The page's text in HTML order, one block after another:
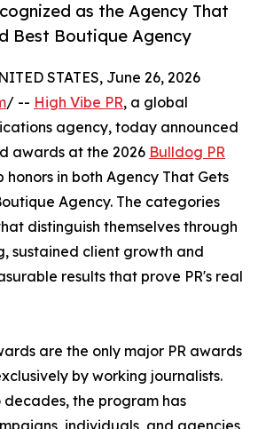
as the Agency That
Best Boutique Agency
STATES, June 26, 2026
/ -- High Vibe PR, a global
agency, today announced
awards at the 2026 Bulldog PR
honors in both Agency That Gets
Agency. The categories
distinguish themselves through
sustained client growth and
results that prove PR's real
are the only major PR awards
by working journalists.
decades, the program has